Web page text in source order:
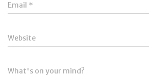
Email *
Website
What's on your mind?